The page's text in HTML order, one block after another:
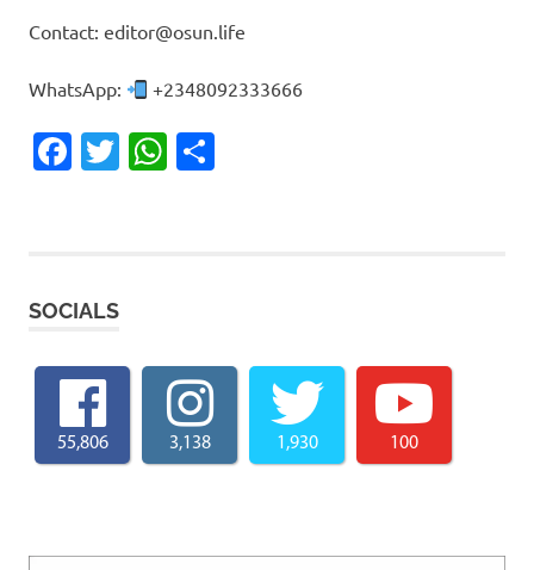
Contact: editor@osun.life
WhatsApp: +2348092333666
Facebook
TwitterWhatsApp
SOCIALS
55,806 3,138 1,930 100